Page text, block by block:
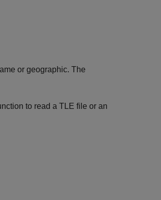
or geographic. The
to read a TLE file or an